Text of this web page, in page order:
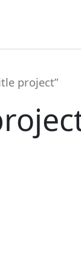
project”